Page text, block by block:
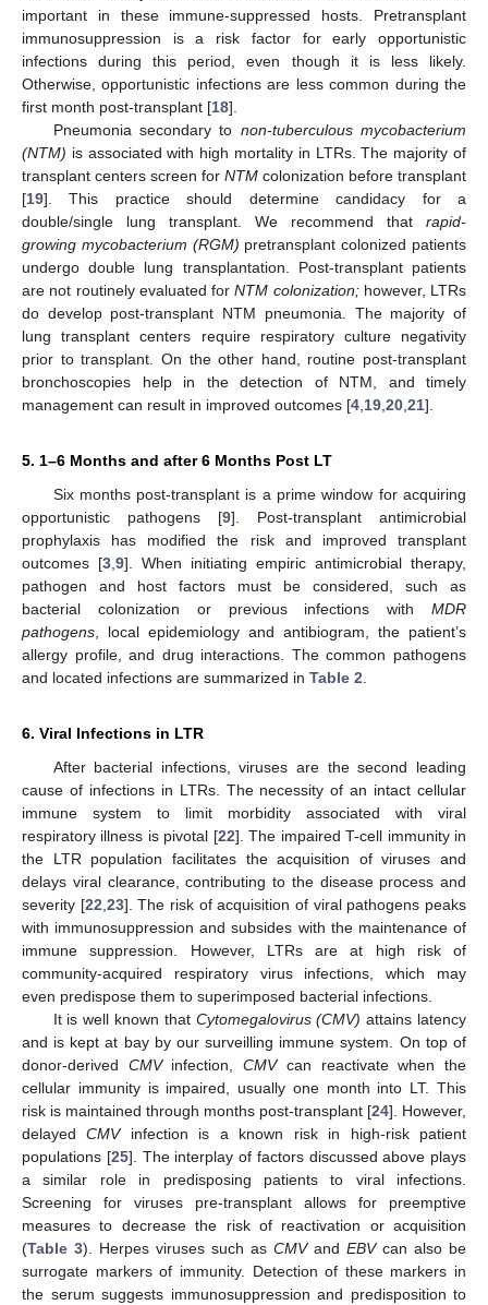
important in these immune-suppressed hosts. Pretransplant
immunosuppression is a risk factor for early opportunistic
infections during this period, even though it is less likely.
Otherwise, opportunistic infections are less common during the
first month post-transplant [18].
Pneumonia secondary to non-tuberculous mycobacterium
(NTM) is associated with high mortality in LTRs. The majority of
transplant centers screen for NTM colonization before transplant
[19]. This practice should determine candidacy for a
double/single lung transplant. We recommend that rapid-
growing mycobacterium (RGM) pretransplant colonized patients
undergo double lung transplantation. Post-transplant patients
are not routinely evaluated forNTM colonization;however, LTRs
do develop post-transplant NTM pneumonia. The majority of
lung transplant centers require respiratory culture negativity
prior to transplant. On the other hand, routine post-transplant
bronchoscopies help in the detection of NTM, and timely
management can result in improved outcomes [4 19 20 21].
5. 1–6 Months and after 6 Months Post LT
Six months post-transplant is a prime window for acquiring
opportunistic pathogens [9]. Post-transplant antimicrobial
prophylaxis has modified the risk and improved transplant
outcomes [3 9]. When initiating empiric antimicrobial therapy,
pathogen and host factors must be considered, such as
bacterial colonization or previous infections with MDR
pathogens , local epidemiology and antibiogram, the patient’s
allergy profile, and drug interactions. The common pathogens
and located infections are summarized in Table 2
6. Viral Infections in LTR
After bacterial infections, viruses are the second leading
cause of infections in LTRs. The necessity of an intact cellular
immune system to limit morbidity associated with viral
respiratory illness is pivotal [22]. The impaired T-cell immunity in
the LTR population facilitates the acquisition of viruses and
delays viral clearance, contributing to the disease process and
severity [22 23]. The risk of acquisition of viral pathogens peaks
with immunosuppression and subsides with the maintenance of
immune suppression. However, LTRs are at high risk of
community-acquired respiratory virus infections, which may
even predispose them to superimposed bacterial infections.
It is well known that Cytomegalovirus (CMV) attains latency
and is kept at bay by our surveilling immune system. On top of
donor-derived CMVinfection,CMVcan reactivate when the
cellular immunity is impaired, usually one month into LT. This
risk is maintained through months post-transplant [24]. However,
delayedCMVinfection is a known risk in high-risk patient
populations [25]. The interplay of factors discussed above plays
a similar role in predisposing patients to viral infections.
Screening for viruses pre-transplant allows for preemptive
measures to decrease the risk of reactivation or acquisition
(Table 3). Herpes viruses such as CMVand EBVcan also be
surrogate markers of immunity. Detection of these markers in
the serum suggests immunosuppression and predisposition to